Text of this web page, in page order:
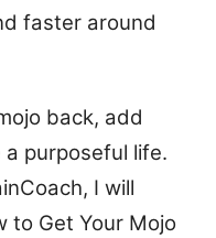
faster around
back, add
a purposeful life.
I will
to Get Your Mojo